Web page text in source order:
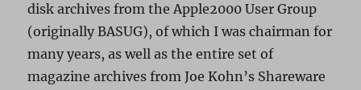
disk archives from the Apple2000 User Group
(originally BASUG), of which I was chairman for
many years, as well as the entire set of
magazine archives from Joe Kohn’s Shareware